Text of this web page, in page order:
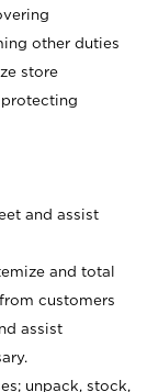
other duties
store
and assist
and total
customers
assist
unpack, stock,